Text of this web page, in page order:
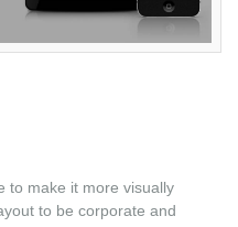
to make it more visually
to be corporate and